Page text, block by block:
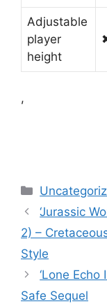
Adjustable
player
height
,
Categories
‘Jurassic
2) –
Style
‘Lone Echo
Safe Sequel